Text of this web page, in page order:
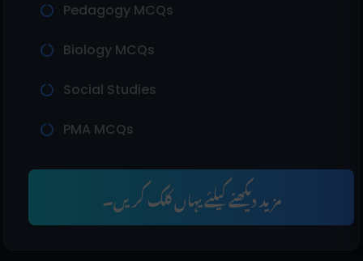
Pedagogy MCQs
Biology MCQs
Social Studies
PMA MCQs
مزید دیکھنے کیلئے یہاں کلک کریں۔